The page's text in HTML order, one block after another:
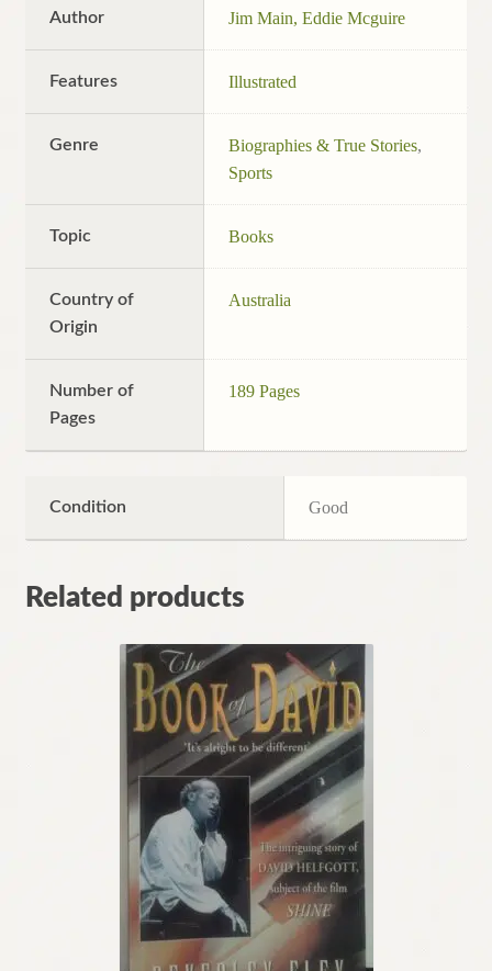
Author Jim Main, Eddie Mcguire
Features Illustrated
Genre Biographies & True Stories,
Sports
Topic Books
Country of
Origin
Australia
Number of
Pages
189 Pages
Condition Good
Related products